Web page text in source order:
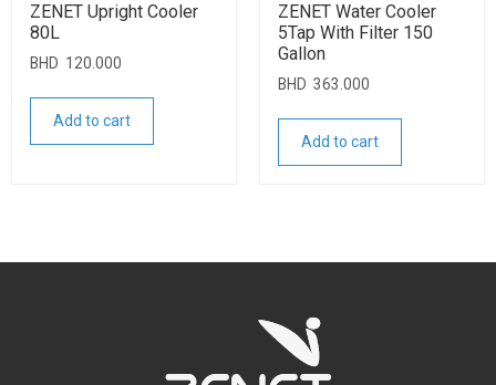
ZENET Upright Cooler
80L
BHD 120.000
Add to cart
ZENET Water Cooler
5Tap With Filter 150
Gallon
BHD 363.000
Add to cart